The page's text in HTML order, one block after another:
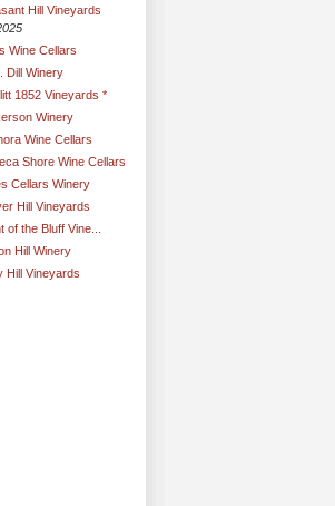
Hill Vineyards
Wine Cellars
Dill Winery
1852 Vineyards *
Winery
Wine Cellars
Shore Wine Cellars
Cellars Winery
Hill Vineyards
of the Bluff Vine...
Hill Winery
Hill Vineyards